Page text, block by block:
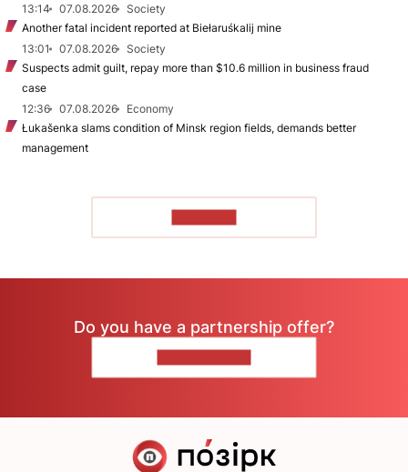
13:14
07.08.2026
Society
Another fatal incident reported at Biełaruśkalij mine
13:01
07.08.2026
Society
Suspects admit guilt, repay more than $10.6 million in business fraud
case
12:36
07.08.2026
Economy
Łukašenka slams condition of Minsk region fields, demands better
management
Do you have a partnership offer?